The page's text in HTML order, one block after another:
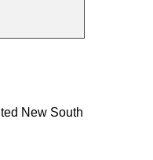
New South